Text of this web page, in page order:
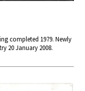
completed 1979. Newly
20 January 2008.